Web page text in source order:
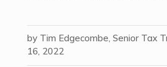
by Tim Edgecombe, Senior Tax
16, 2022